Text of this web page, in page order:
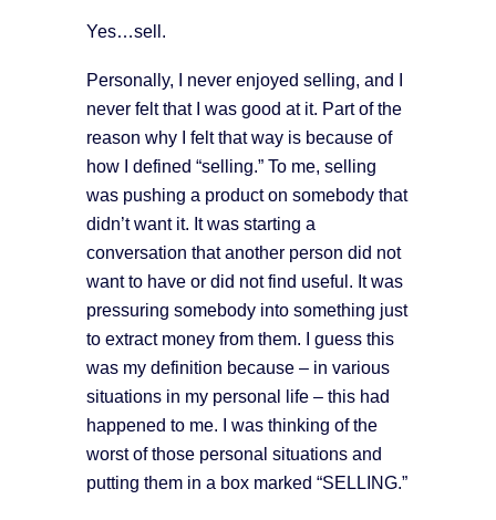
Yes…sell.
Personally, I never enjoyed selling, and I
never felt that I was good at it. Part of the
reason why I felt that way is because of
how I defined “selling.” To me, selling
was pushing a product on somebody that
didn’t want it. It was starting a
conversation that another person did not
want to have or did not find useful. It was
pressuring somebody into something just
to extract money from them. I guess this
was my definition because – in various
situations in my personal life – this had
happened to me. I was thinking of the
worst of those personal situations and
putting them in a box marked “SELLING.”